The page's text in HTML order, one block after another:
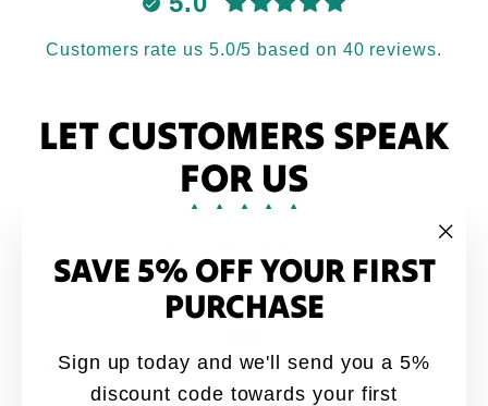
SAVE 5% OFF YOUR FIRST
PURCHASE
Sign up today and we'll send you a 5%
discount code towards your first
Customers rate us 5.0/5 based on 40 reviews.
LET CUSTOMERS SPEAK
FOR US
Great designs coming out 🔥from ATH. Good
quality shirts for sure 👍